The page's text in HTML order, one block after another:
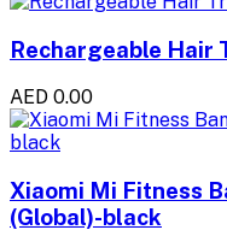
Rechargeable Hair
AED 0.00
Xiaomi Mi Fitness
(Global)-black